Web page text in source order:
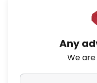
Any
We